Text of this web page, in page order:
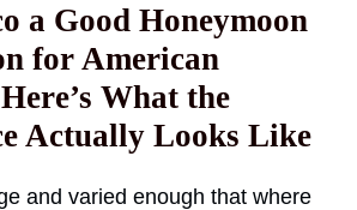
a Good Honeymoon
for American
What the
Actually Looks Like
and varied enough that where